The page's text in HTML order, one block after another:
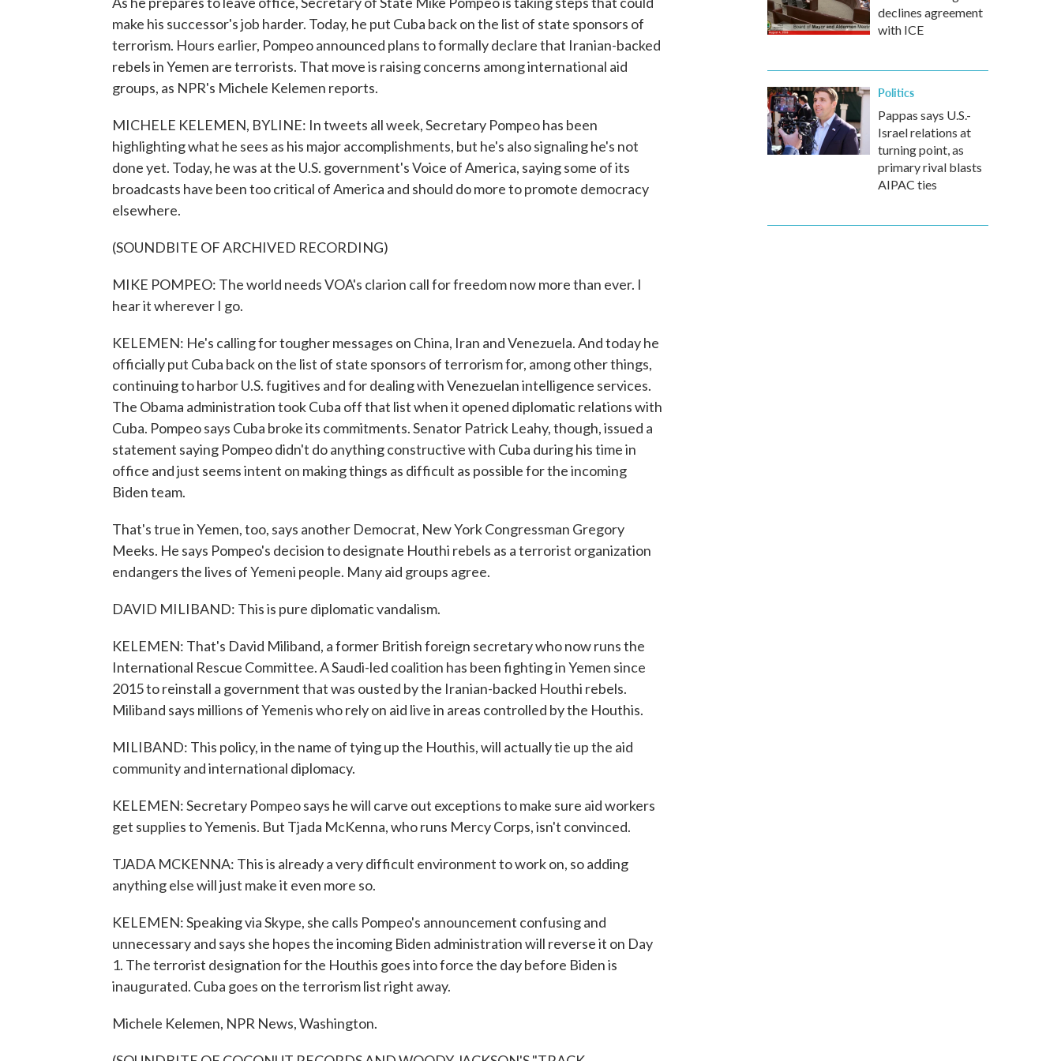
make his successor's job harder. Today, he put Cuba back on the list of state sponsors of
terrorism. Hours earlier, Pompeo announced plans to formally declare that Iranian-backed
rebels in Yemen are terrorists. That move is raising concerns among international aid
groups, as NPR's Michele Kelemen reports.
MICHELE KELEMEN, BYLINE: In tweets all week, Secretary Pompeo has been
highlighting what he sees as his major accomplishments, but he's also signaling he's not
done yet. Today, he was at the U.S. government's Voice of America, saying some of its
broadcasts have been too critical of America and should do more to promote democracy
elsewhere.
(SOUNDBITE OF ARCHIVED RECORDING)
MIKE POMPEO: The world needs VOA's clarion call for freedom now more than ever. I
hear it wherever I go.
KELEMEN: He's calling for tougher messages on China, Iran and Venezuela. And today he
officially put Cuba back on the list of state sponsors of terrorism for, among other things,
continuing to harbor U.S. fugitives and for dealing with Venezuelan intelligence services.
The Obama administration took Cuba off that list when it opened diplomatic relations with
Cuba. Pompeo says Cuba broke its commitments. Senator Patrick Leahy, though, issued a
statement saying Pompeo didn't do anything constructive with Cuba during his time in
office and just seems intent on making things as difficult as possible for the incoming
Biden team.
That's true in Yemen, too, says another Democrat, New York Congressman Gregory
Meeks. He says Pompeo's decision to designate Houthi rebels as a terrorist organization
endangers the lives of Yemeni people. Many aid groups agree.
DAVID MILIBAND: This is pure diplomatic vandalism.
KELEMEN: That's David Miliband, a former British foreign secretary who now runs the
International Rescue Committee. A Saudi-led coalition has been fighting in Yemen since
2015 to reinstall a government that was ousted by the Iranian-backed Houthi rebels.
Miliband says millions of Yemenis who rely on aid live in areas controlled by the Houthis.
MILIBAND: This policy, in the name of tying up the Houthis, will actually tie up the aid
community and international diplomacy.
KELEMEN: Secretary Pompeo says he will carve out exceptions to make sure aid workers
get supplies to Yemenis. But Tjada McKenna, who runs Mercy Corps, isn't convinced.
TJADA MCKENNA: This is already a very difficult environment to work on, so adding
anything else will just make it even more so.
KELEMEN: Speaking via Skype, she calls Pompeo's announcement confusing and
unnecessary and says she hopes the incoming Biden administration will reverse it on Day
1. The terrorist designation for the Houthis goes into force the day before Biden is
inaugurated. Cuba goes on the terrorism list right away.
Michele Kelemen, NPR News, Washington.
declines agreement
with ICE
Politics
Pappas says U.S.-
Israel relations at
turning point, as
primary rival blasts
AIPAC ties